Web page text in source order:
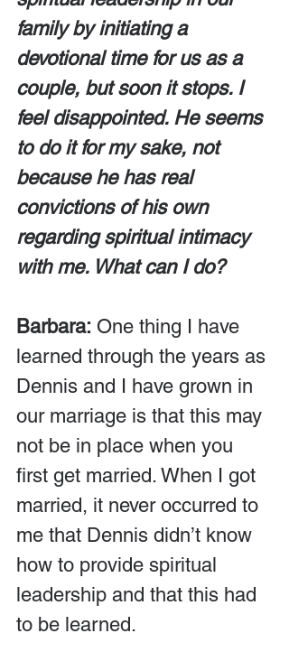
family by initiating a
devotional time for us as a
couple, but soon it stops. I
feel disappointed. He seems
to do it for my sake, not
because he has real
convictions of his own
regarding spiritual intimacy
with me. What can I do?
Barbara: One thing I have
learned through the years as
Dennis and I have grown in
our marriage is that this may
not be in place when you
first get married. When I got
married, it never occurred to
me that Dennis didn’t know
how to provide spiritual
leadership and that this had
to be learned.